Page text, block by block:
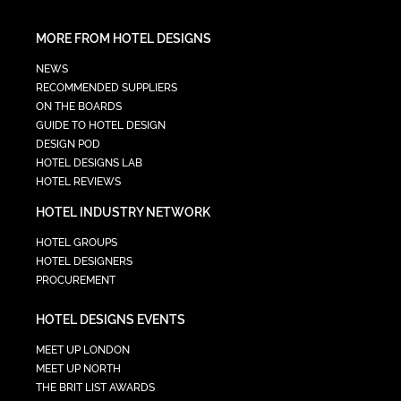
MORE FROM HOTEL DESIGNS
NEWS
RECOMMENDED SUPPLIERS
ON THE BOARDS
GUIDE TO HOTEL DESIGN
DESIGN POD
HOTEL DESIGNS LAB
HOTEL REVIEWS
HOTEL INDUSTRY NETWORK
HOTEL GROUPS
HOTEL DESIGNERS
PROCUREMENT
HOTEL DESIGNS EVENTS
MEET UP LONDON
MEET UP NORTH
THE BRIT LIST AWARDS